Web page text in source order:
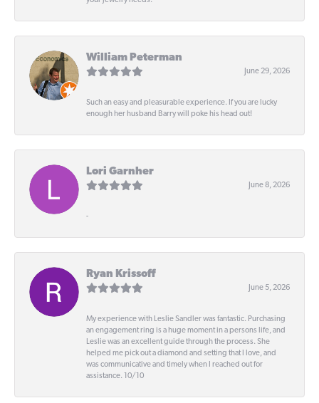
William Peterman
June 29, 2026
Such an easy and pleasurable experience. If you are lucky
enough her husband Barry will poke his head out!
Lori Garnher
June 8, 2026
-
Ryan Krissoff
June 5, 2026
My experience with Leslie Sandler was fantastic. Purchasing
an engagement ring is a huge moment in a persons life, and
Leslie was an excellent guide through the process. She
helped me pick out a diamond and setting that I love, and
was communicative and timely when I reached out for
assistance. 10/10